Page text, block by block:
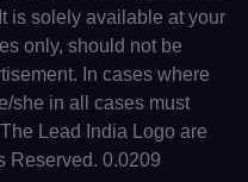
is solely available at your
only, should not be
In cases where
she in all cases must
Lead India Logo are
Reserved. 0.0209